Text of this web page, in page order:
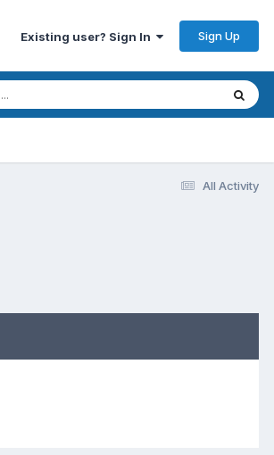
Existing user? Sign In Sign Up
All Activity